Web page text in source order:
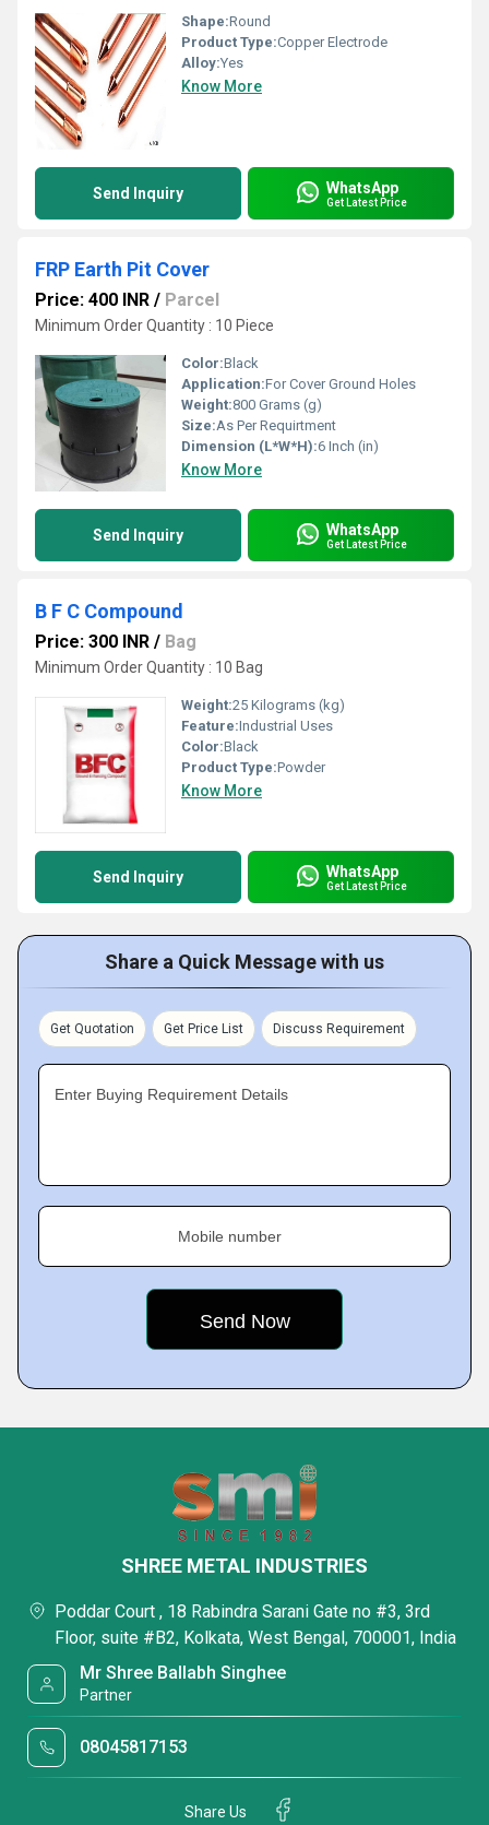
Shape:Round
Product Type:Copper Electrode
Alloy:Yes
Know More
Send Inquiry WhatsApp
Get Latest Price
FRP Earth Pit Cover
Price: 400 INR / Parcel
Minimum Order Quantity : 10 Piece
Color:Black
Application:For Cover Ground Holes
Weight:800 Grams (g)
Size:As Per Requirtment
Dimension (L*W*H):6 Inch (in)
Know More
Send Inquiry WhatsApp
Get Latest Price
B F C Compound
Price: 300 INR / Bag
Minimum Order Quantity : 10 Bag
Weight:25 Kilograms (kg)
Feature:Industrial Uses
Color:Black
Product Type:Powder
Know More
Send Inquiry WhatsApp
Get Latest Price
Share a Quick Message with us
Get Quotation Get Price List Discuss Requirement
Enter Buying Requirement Details
Mobile number
SHREE METAL INDUSTRIES
Poddar Court , 18 Rabindra Sarani Gate no #3, 3rd
Floor, suite #B2, Kolkata, West Bengal, 700001, India
Mr Shree Ballabh Singhee
Partner
08045817153
Share Us